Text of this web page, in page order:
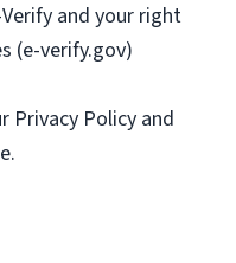
and your right
(e-verify.gov)
Privacy Policy and